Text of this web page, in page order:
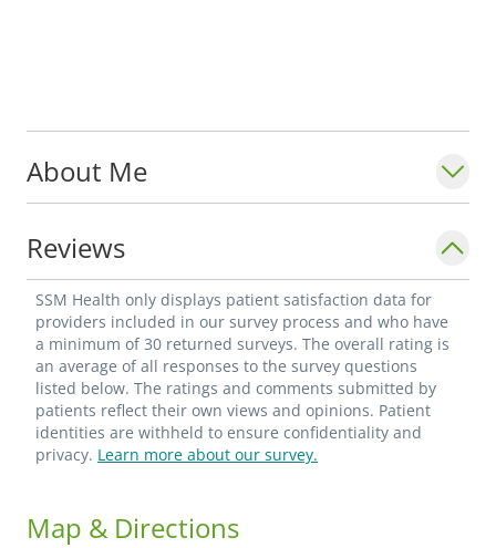
About Me
Reviews
SSM Health only displays patient satisfaction data for
providers included in our survey process and who have
a minimum of 30 returned surveys. The overall rating is
an average of all responses to the survey questions
listed below. The ratings and comments submitted by
patients reflect their own views and opinions. Patient
identities are withheld to ensure confidentiality and
privacy. Learn more about our survey.
Map & Directions